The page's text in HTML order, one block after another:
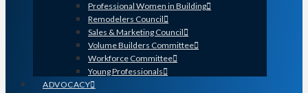
Professional Women in Building
Remodelers Council
Sales & Marketing Council
Volume Builders Committee
Workforce Committee
Young Professionals
ADVOCACY